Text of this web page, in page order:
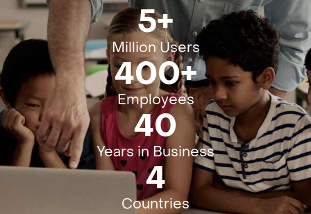
5+
Million Users
400+
Employees
40
Years in Business
4
Countries